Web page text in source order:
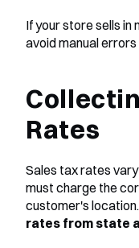
If your store sells in
avoid manual
Rates
Sales tax rates
must charge the
customer's
rates from state